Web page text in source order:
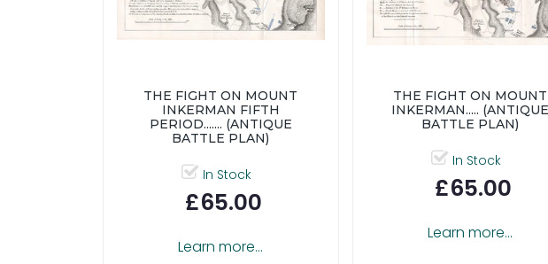
THE FIGHT ON MOUNT
INKERMAN FIFTH
PERIOD....... (ANTIQUE
BATTLE PLAN)
In Stock
£65.00
Learn more...
THE FIGHT ON MOUNT
INKERMAN..... (ANTIQUE
BATTLE PLAN)
In Stock
£65.00
Learn more...